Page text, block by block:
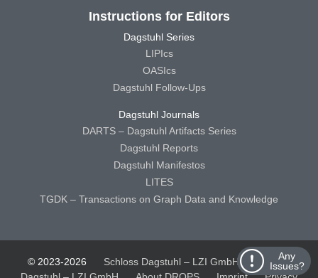
Any
Issues?
Instructions for Editors
Dagstuhl Series
LIPIcs
OASIcs
Dagstuhl Follow-Ups
Dagstuhl Journals
DARTS – Dagstuhl Artifacts Series
Dagstuhl Reports
Dagstuhl Manifestos
LITES
TGDK – Transactions on Graph Data and Knowledge
© 2023-2026 Schloss Dagstuhl – LZI GmbH
Schloss